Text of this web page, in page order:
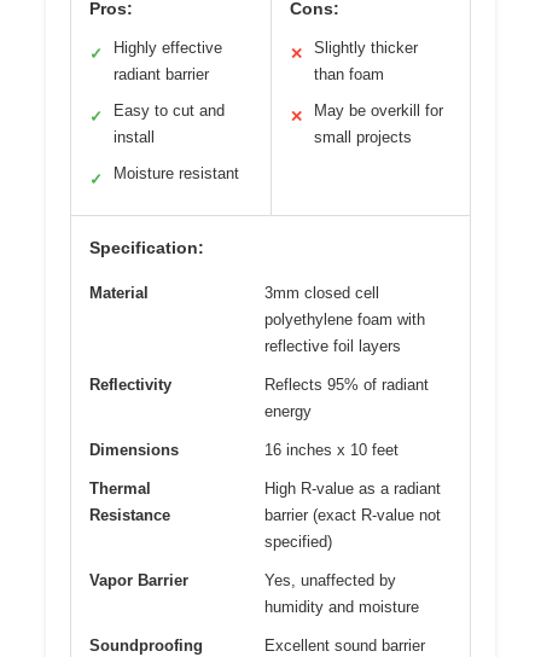
Pros:
✓
Highly effective
radiant barrier
✓
Easy to cut and
install
✓ Moisture resistant
Cons:
✕
Slightly thicker
than foam
✕
May be overkill for
small projects
Specification:
Material
3mm closed cell
polyethylene foam with
reflective foil layers
Reflectivity
Reflects 95% of radiant
energy
Dimensions 16 inches x 10 feet
Thermal
Resistance
High R-value as a radiant
barrier (exact R-value not
specified)
Vapor Barrier
Yes, unaffected by
humidity and moisture
Soundproofing
Excellent sound barrier